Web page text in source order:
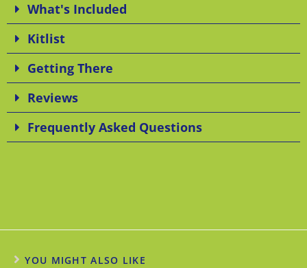
What's Included
Kitlist
Getting There
Reviews
Frequently Asked Questions
YOU MIGHT ALSO LIKE